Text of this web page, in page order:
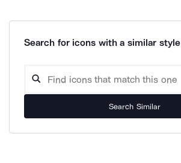
Search for icons with a similar style
Search Similar